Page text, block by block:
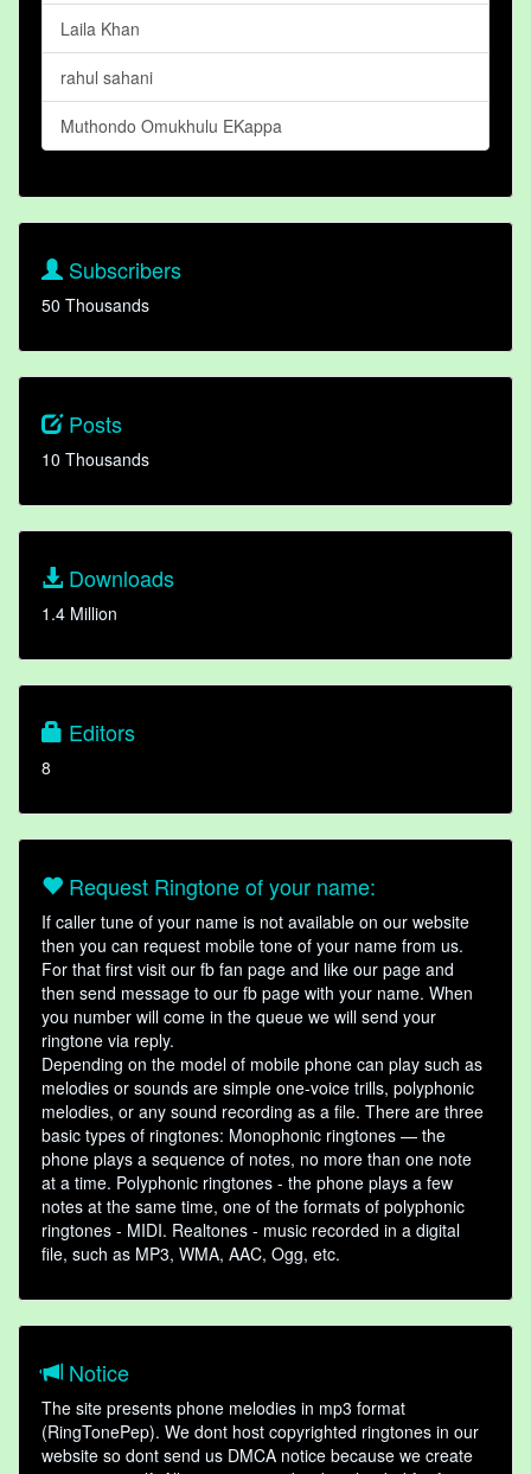
Laila Khan
rahul sahani
Muthondo Omukhulu EKappa
Subscribers
50 Thousands
Posts
10 Thousands
Downloads
1.4 Million
Editors
8
Request Ringtone of your name:
If caller tune of your name is not available on our website
then you can request mobile tone of your name from us.
For that first visit our fb fan page and like our page and
then send message to our fb page with your name. When
you number will come in the queue we will send your
ringtone via reply.
Depending on the model of mobile phone can play such as
melodies or sounds are simple one-voice trills, polyphonic
melodies, or any sound recording as a file. There are three
basic types of ringtones: Monophonic ringtones — the
phone plays a sequence of notes, no more than one note
at a time. Polyphonic ringtones - the phone plays a few
notes at the same time, one of the formats of polyphonic
ringtones - MIDI. Realtones - music recorded in a digital
file, such as MP3, WMA, AAC, Ogg, etc.
Notice
The site presents phone melodies in mp3 format
(RingTonePep). We dont host copyrighted ringtones in our
website so dont send us DMCA notice because we create